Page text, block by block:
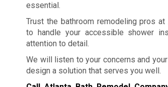
essential.
Trust the bathroom remodeling pros at
to handle your accessible shower
attention to detail.
We will listen to your concerns and
design a solution that serves you well.